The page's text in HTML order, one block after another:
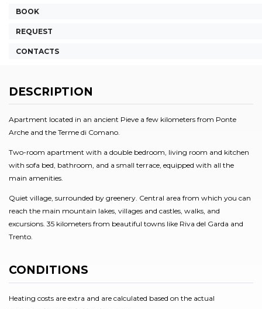
BOOK
REQUEST
CONTACTS
DESCRIPTION
Apartment located in an ancient Pieve a few kilometers from Ponte
Arche and the Terme di Comano.
Two-room apartment with a double bedroom, living room and kitchen
with sofa bed, bathroom, and a small terrace, equipped with all the
main amenities.
Quiet village, surrounded by greenery. Central area from which you can
reach the main mountain lakes, villages and castles, walks, and
excursions. 35 kilometers from beautiful towns like Riva del Garda and
Trento.
CONDITIONS
Heating costs are extra and are calculated based on the actual